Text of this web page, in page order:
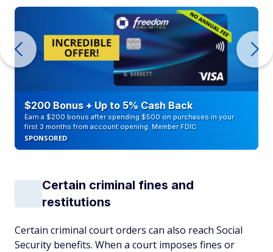
$200 Bonus + Up to 5% Cash Back
Earn a $200 bonus after spending $500 on purchases in your
first 3 months from account opening. Member FDIC
SPONSORED
Certain criminal fines and
restitutions
Certain criminal court orders can also reach Social
Security benefits. When a court imposes fines or